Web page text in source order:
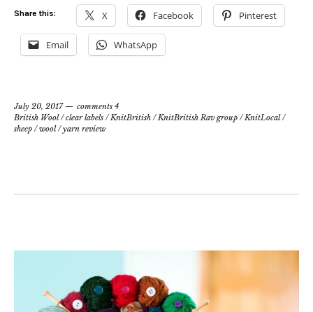
Share this: X Facebook Pinterest
Email WhatsApp
July 20, 2017
comments 4
British Wool/clear labels /KnitBritish /KnitBritish Rav group /KnitLocal/
sheep /wool/yarn review